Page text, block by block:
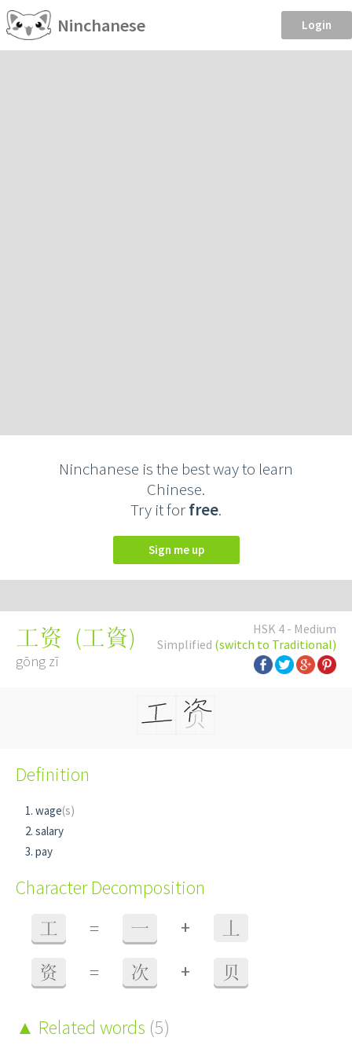
Ninchanese Login
Ninchanese is the best way to learn
Chinese.
Try it forfree.
Sign me up
HSK 4 - Medium
Simplified (switch to Traditional)
工资 (工資)
gōng zī
Definition
wage(s)
salary
pay
Character Decomposition
工 = 一 +
资 = 次 + 贝
Related words (5)